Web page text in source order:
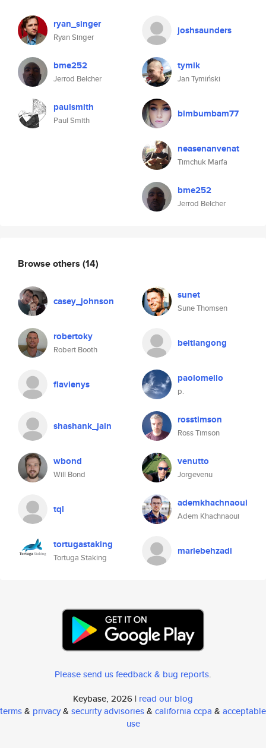
ryan_singer
Ryan Singer
bme252
Jerrod Belcher
paulsmith
Paul Smith
joshsaunders
tymik
Jan Tymiński
bimbumbam77
neasenanvenat
Timchuk Marfa
bme252
Jerrod Belcher
Browse others (14)
casey_johnson sunet
Sune Thomsen
robertoky
Robert Booth
beitiangong
flavienys paolomello
p.
shashank_jain rosstimson
Ross Timson
wbond
Will Bond
venutto
Jorgevenu
tql ademkhachnaoui
Adem Khachnaoui
tortugastaking
Tortuga Staking
mariebehzadi
Please send us feedback & bug reports.
Keybase, 2026 | read our blog
terms& privacy& security advisories& california ccpa & acceptable
use